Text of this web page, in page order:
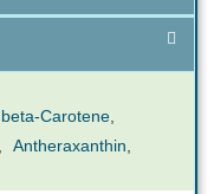
beta-Carotene
Antheraxanthin